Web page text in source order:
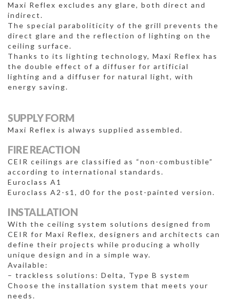
Maxi Reflex excludes any glare, both direct and
indirect.
The special paraboliticity of the grill prevents the
direct glare and the reflection of lighting on the
ceiling surface.
Thanks to its lighting technology, Maxi Reflex has
the double effect of a diffuser for artificial
lighting and a diffuser for natural light, with
energy saving.
SUPPLY FORM
Maxi Reflex is always supplied assembled.
FIRE REACTION
CEIR ceilings are classified as “non-combustible”
according to international standards.
Euroclass A1
Euroclass A2-s1, d0 for the post-painted version.
INSTALLATION
With the ceiling system solutions designed from
CEIR for Maxi Reflex, designers and architects can
define their projects while producing a wholly
unique design and in a simple way.
Available:
– trackless solutions: Delta, Type B system
Choose the installation system that meets your
needs.